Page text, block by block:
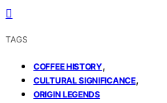
TAGS
COFFEE HISTORY,
CULTURAL SIGNIFICANCE,
ORIGIN LEGENDS